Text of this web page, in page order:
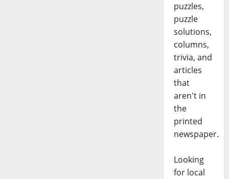
puzzles,
puzzle
solutions,
columns,
trivia, and
articles
that
aren't in
the
printed
newspaper.
Looking
for local